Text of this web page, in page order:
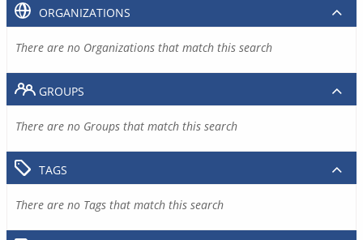
ORGANIZATIONS
There are no Organizations that match this search
GROUPS
There are no Groups that match this search
TAGS
There are no Tags that match this search